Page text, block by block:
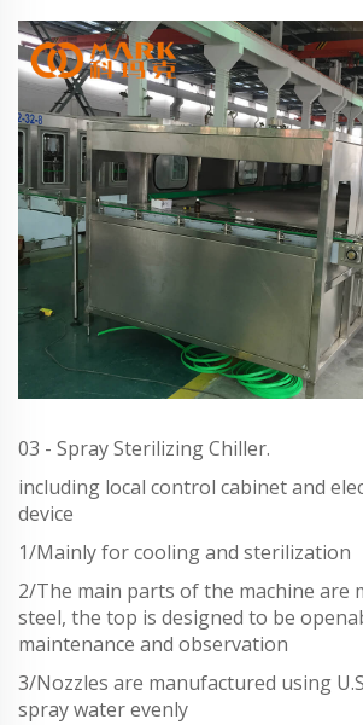
03 - Spray Sterilizing Chiller.
including local control cabinet and
device
1/Mainly for cooling and sterilization
2/The main parts of the machine are
steel, the top is designed to be
maintenance and observation
3/Nozzles are manufactured using
spray water evenly